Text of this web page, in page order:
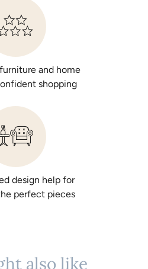
and home
shopping
design help for
perfect pieces
also like